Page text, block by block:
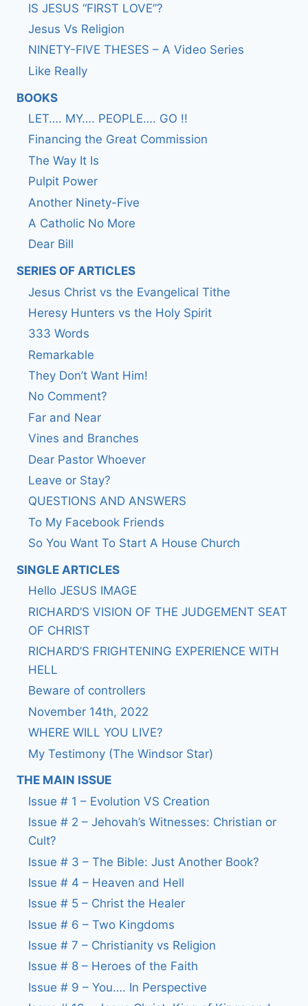
IS JESUS “FIRST LOVE”?
Jesus Vs Religion
NINETY-FIVE THESES – A Video Series
Like Really
BOOKS
LET…. MY…. PEOPLE…. GO !!
Financing the Great Commission
The Way It Is
Pulpit Power
Another Ninety-Five
A Catholic No More
Dear Bill
SERIES OF ARTICLES
Jesus Christ vs the Evangelical Tithe
Heresy Hunters vs the Holy Spirit
333 Words
Remarkable
They Don’t Want Him!
No Comment?
Far and Near
Vines and Branches
Dear Pastor Whoever
Leave or Stay?
QUESTIONS AND ANSWERS
To My Facebook Friends
So You Want To Start A House Church
SINGLE ARTICLES
Hello JESUS IMAGE
RICHARD’S VISION OF THE JUDGEMENT SEAT
OF CHRIST
RICHARD’S FRIGHTENING EXPERIENCE WITH
HELL
Beware of controllers
November 14th, 2022
WHERE WILL YOU LIVE?
My Testimony (The Windsor Star)
THE MAIN ISSUE
Issue # 1 – Evolution VS Creation
Issue # 2 – Jehovah’s Witnesses: Christian or
Cult?
Issue # 3 – The Bible: Just Another Book?
Issue # 4 – Heaven and Hell
Issue # 5 – Christ the Healer
Issue # 6 – Two Kingdoms
Issue # 7 – Christianity vs Religion
Issue # 8 – Heroes of the Faith
Issue # 9 – You…. In Perspective